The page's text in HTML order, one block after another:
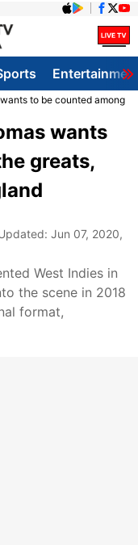
to be counted among
wants
greats,
Jun 07, 2020,
West Indies in
the scene in 2018
format,